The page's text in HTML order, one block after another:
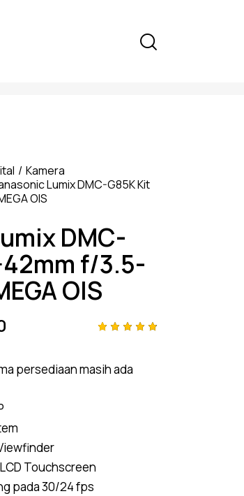
Kamera
Lumix DMC-G85K Kit
OIS
DMC-
f/3.5-
OIS
based on
persediaan masih ada
Touchscreen
pada 30/24 fps